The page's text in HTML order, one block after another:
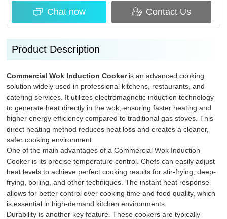
Chat now Contact Us
Product Description
Commercial Wok Induction Cookeris an advanced cooking
solution widely used in professional kitchens, restaurants, and
catering services. It utilizes electromagnetic induction technology
to generate heat directly in the wok, ensuring faster heating and
higher energy efficiency compared to traditional gas stoves. This
direct heating method reduces heat loss and creates a cleaner,
safer cooking environment.
One of the main advantages of a Commercial Wok Induction
Cooker is its precise temperature control. Chefs can easily adjust
heat levels to achieve perfect cooking results for stir-frying, deep-
frying, boiling, and other techniques. The instant heat response
allows for better control over cooking time and food quality, which
is essential in high-demand kitchen environments.
Durability is another key feature. These cookers are typically